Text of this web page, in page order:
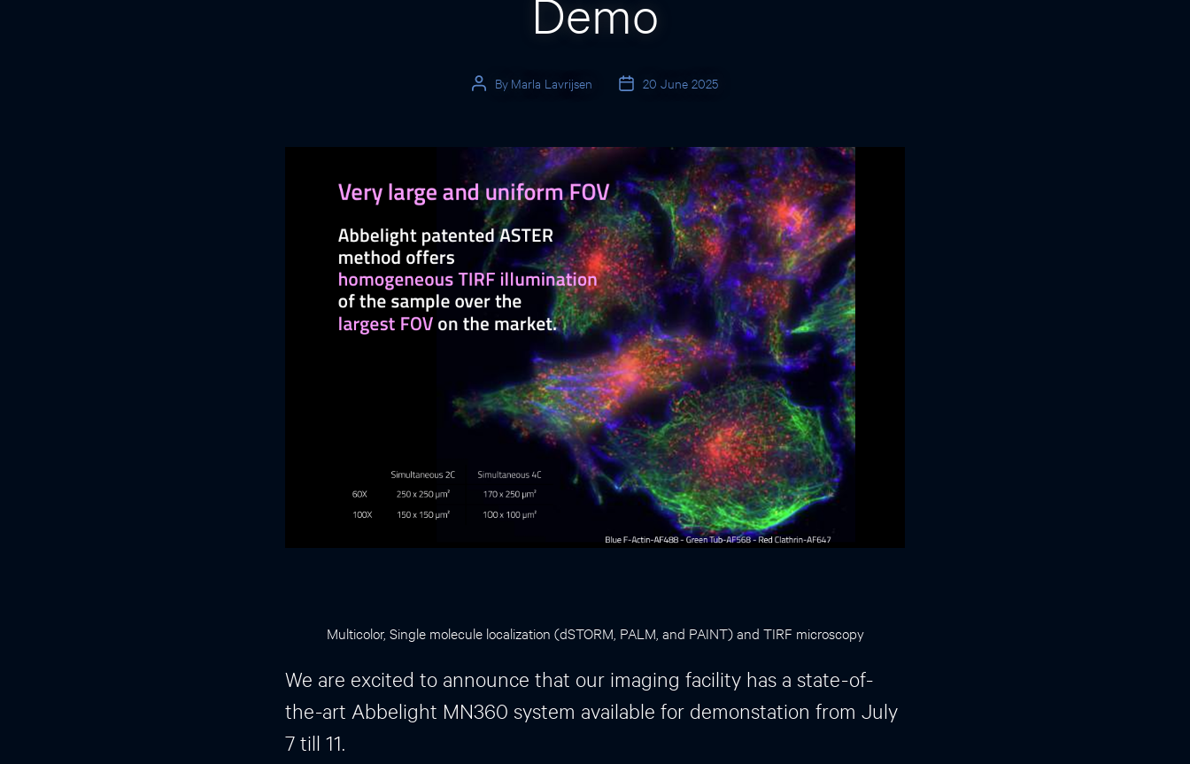
Demo
PostBy Marla Lavrijsen
Post20 June 2025
Multicolor, Single molecule localization (dSTORM, PALM, and PAINT) and TIRF microscopy
We are excited to announce that our imaging facility has a state-of-
the-art Abbelight MN360 system available for demonstation from July
7 till 11.